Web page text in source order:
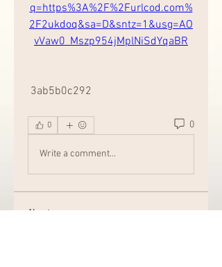
q=https%3A%2F%2Furlcod.com%
2F2ukdoq&sa=D&sntz=1&usg=AO
vVaw0_Mszp954jMplNiSdYqaBR
3ab5b0c292
0 0
Write a comment...
About